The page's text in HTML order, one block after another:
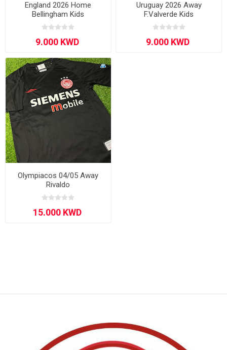
England 2026 Home
Bellingham Kids
Uruguay 2026 Away
F.Valverde Kids
Olympiacos 04/05 Away
Rivaldo